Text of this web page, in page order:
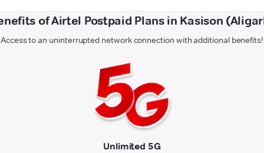
of Airtel Postpaid Plans in Kasison
Access to an uninterrupted network connection with additional benefits!
Unlimited 5G